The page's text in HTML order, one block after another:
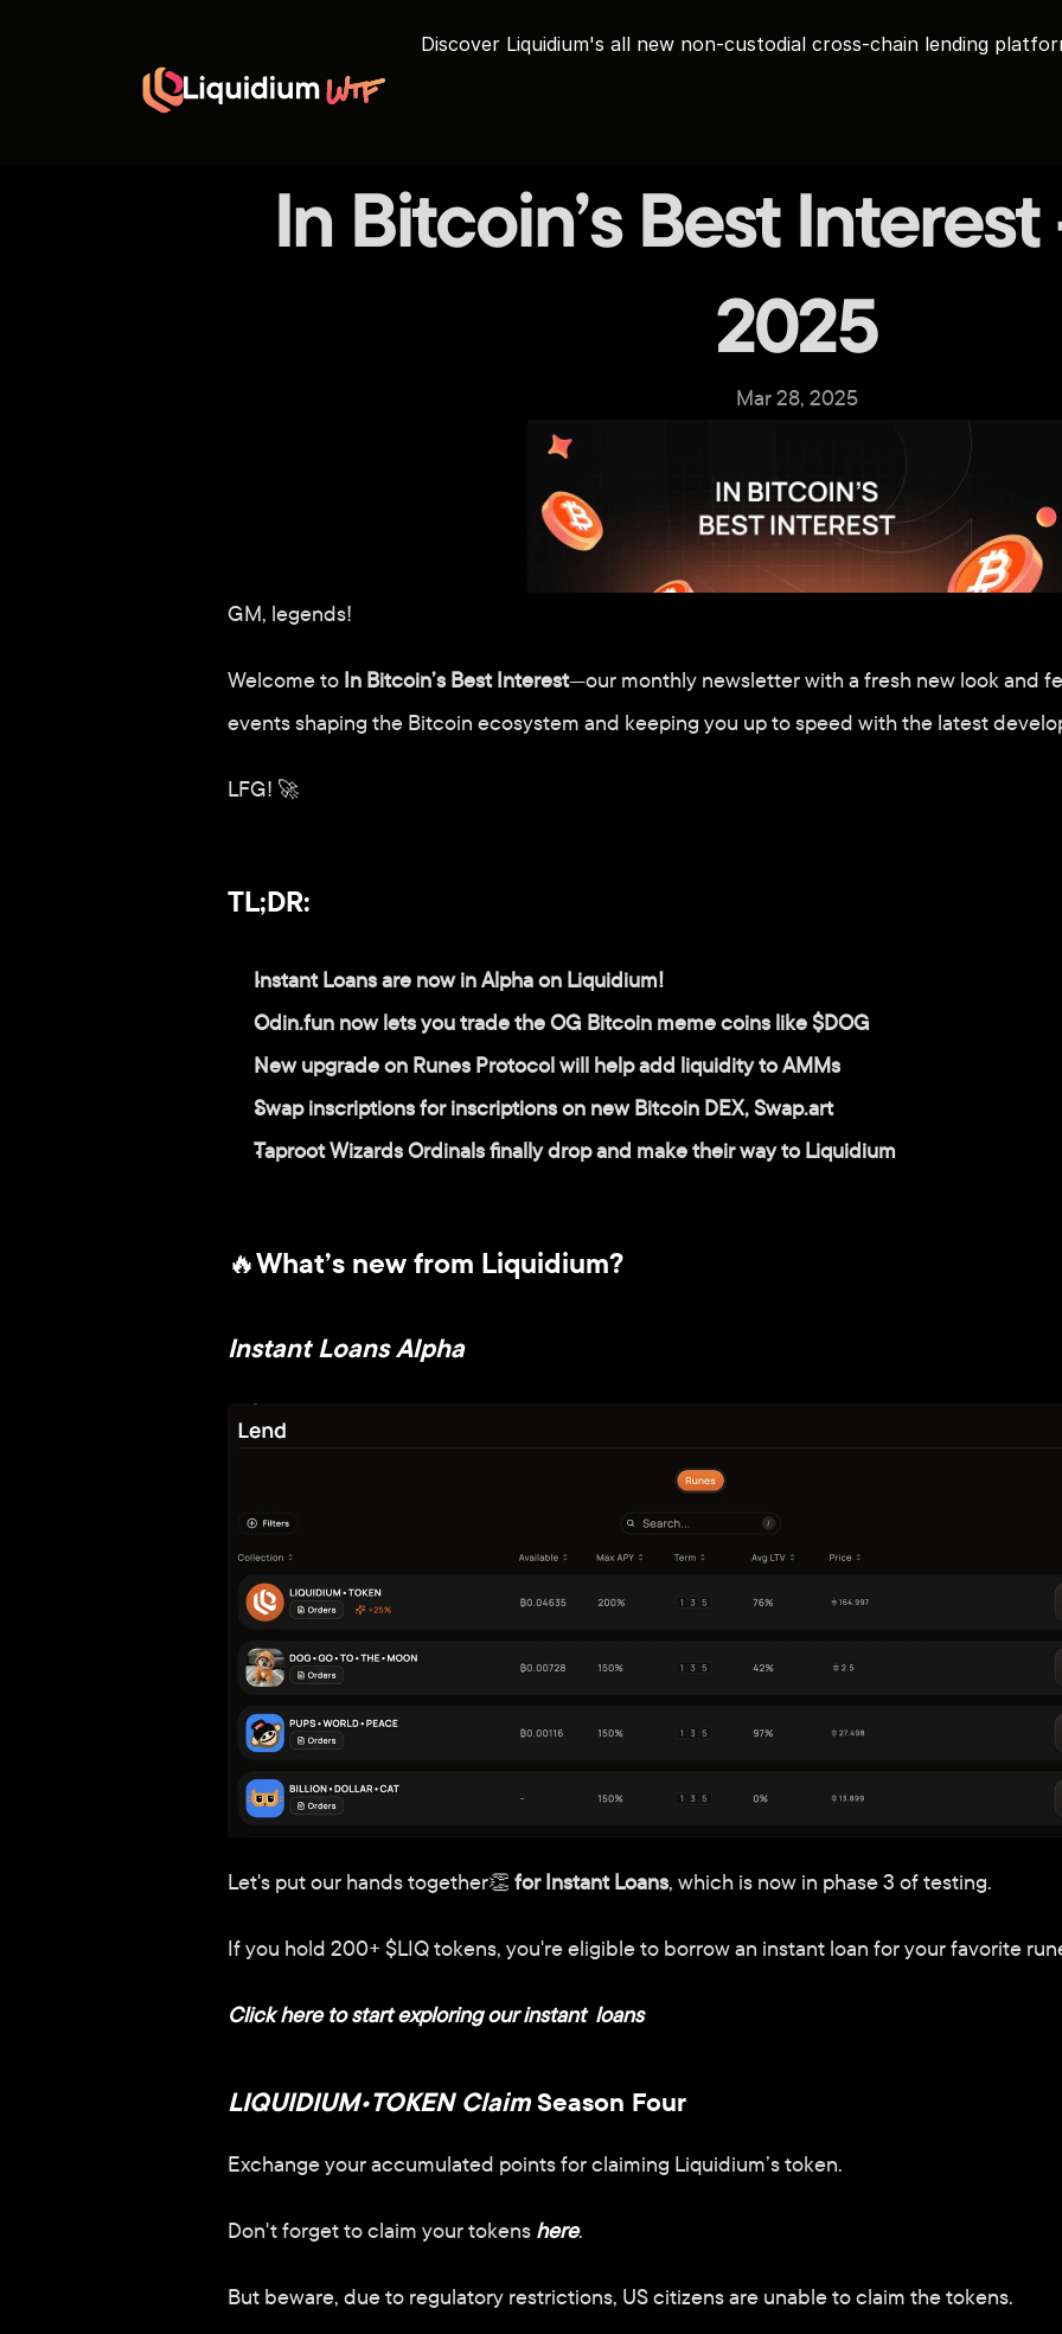
In Bitcoin’s Best
2025
Mar 28, 2025
GM, legends!
Welcome to In Bitcoin’s Best Interest—our monthly newsletter with a fresh new look and
events shaping the Bitcoin ecosystem and keeping you up to speed with the latest
LFG! 🚀
TL;DR:
Instant Loans are now in Alpha on Liquidium!
Odin.fun now lets you trade the OG Bitcoin meme coins like $DOG
New upgrade on Runes Protocol will help add liquidity to AMMs
Swap inscriptions for inscriptions on new Bitcoin DEX, Swap.art
Taproot Wizards Ordinals finally drop and make their way to Liquidium
🔥What’s new from Liquidium?
Instant Loans Alpha
Let's put our hands together👏 for Instant Loans, which is now in phase 3 of testing.
If you hold 200+ $LIQ tokens, you're eligible to borrow an instant loan for your favorite
Click here to start exploring our instant  loans
LIQUIDIUM•TOKEN Claim Season Four
Exchange your accumulated points for claiming Liquidium’s token.
Don't forget to claim your tokens here.
But beware, due to regulatory restrictions, US citizens are unable to claim the tokens.
Discover Liquidium's all new non-custodial cross-chain lending